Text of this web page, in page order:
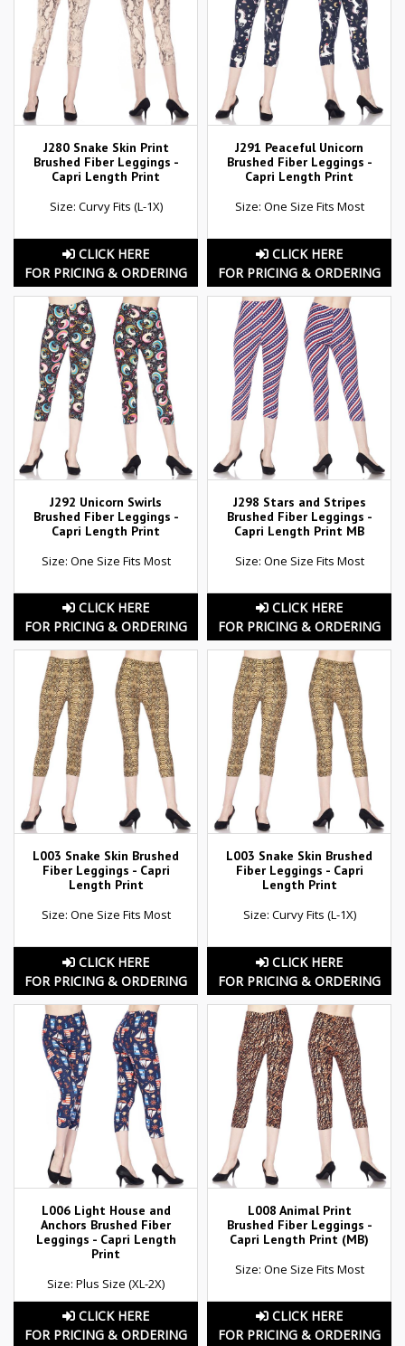
J280 Snake Skin Print
Brushed Fiber Leggings -
Capri Length Print
Size: Curvy Fits (L-1X)
CLICK HERE
FOR PRICING & ORDERING
J291 Peaceful Unicorn
Brushed Fiber Leggings -
Capri Length Print
Size: One Size Fits Most
CLICK HERE
FOR PRICING & ORDERING
J292 Unicorn Swirls
Brushed Fiber Leggings -
Capri Length Print
Size: One Size Fits Most
CLICK HERE
FOR PRICING & ORDERING
J298 Stars and Stripes
Brushed Fiber Leggings -
Capri Length Print MB
Size: One Size Fits Most
CLICK HERE
FOR PRICING & ORDERING
L003 Snake Skin Brushed
Fiber Leggings - Capri
Length Print
Size: One Size Fits Most
CLICK HERE
FOR PRICING & ORDERING
L003 Snake Skin Brushed
Fiber Leggings - Capri
Length Print
Size: Curvy Fits (L-1X)
CLICK HERE
FOR PRICING & ORDERING
L006 Light House and
Anchors Brushed Fiber
Leggings - Capri Length
Print
Size: Plus Size (XL-2X)
CLICK HERE
FOR PRICING & ORDERING
L008 Animal Print
Brushed Fiber Leggings -
Capri Length Print (MB)
Size: One Size Fits Most
CLICK HERE
FOR PRICING & ORDERING